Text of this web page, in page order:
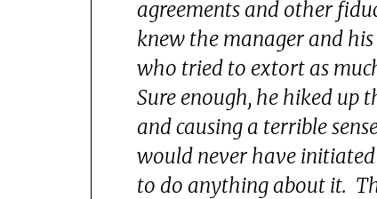
agreements and other
knew the manager and
who tried to extort as
Sure enough, he hiked up
and causing a terrible
would never have initiated
to do anything about it.